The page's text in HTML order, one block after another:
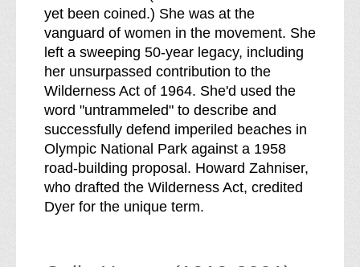
yet been coined.) She was at the
vanguard of women in the movement. She
left a sweeping 50-year legacy, including
her unsurpassed contribution to the
Wilderness Act of 1964. She'd used the
word "untrammeled" to describe and
successfully defend imperiled beaches in
Olympic National Park against a 1958
road-building proposal. Howard Zahniser,
who drafted the Wilderness Act, credited
Dyer for the unique term.